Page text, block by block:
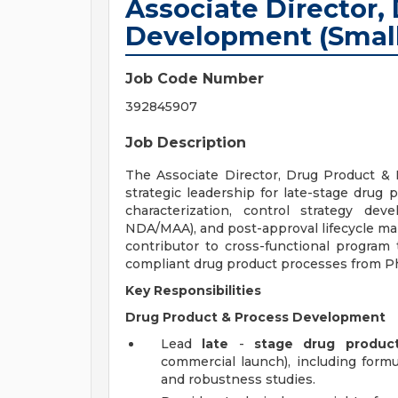
Associate Director,
Development
Job Code Number
392845907
Job Description
The Associate Director, Drug Product
strategic leadership for late-stage drug
characterization, control strategy
NDA/MAA), and post-approval lifecycle
contributor to cross-functional program
compliant drug product processes from
Key Responsibilities
Drug Product & Process Development
Lead late - stage
drug
commercial launch), including
and robustness studies.